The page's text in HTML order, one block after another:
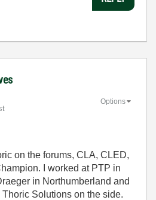
Options
on the forums, CLA, CLED,
I worked at PTP in
in Northumberland and
Solutions on the side.